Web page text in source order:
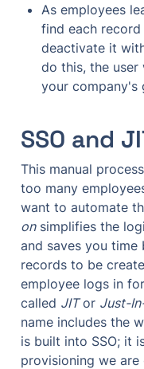
As employees
find each record
deactivate it
do this, the user
your company's
SSO and
This manual
too many
want to automate
on simplifies the
and saves you time
records to be
employee logs in
called JIT or Just-
name includes the
is built into SSO; it
provisioning we